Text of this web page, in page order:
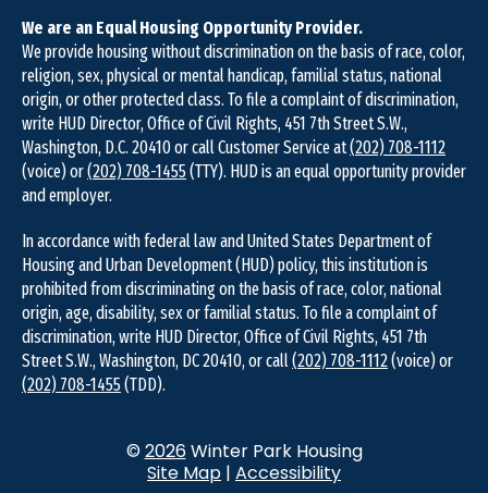
We are an Equal Housing Opportunity Provider.
We provide housing without discrimination on the basis of race, color,
religion, sex, physical or mental handicap, familial status, national
origin, or other protected class. To file a complaint of discrimination,
write HUD Director, Office of Civil Rights, 451 7th Street S.W.,
Washington, D.C. 20410 or call Customer Service at(202) 708-1112
(voice) or(202) 708-1455(TTY). HUD is an equal opportunity provider
and employer.
In accordance with federal law and United States Department of
Housing and Urban Development (HUD) policy, this institution is
prohibited from discriminating on the basis of race, color, national
origin, age, disability, sex or familial status. To file a complaint of
discrimination, write HUD Director, Office of Civil Rights, 451 7th
Street S.W., Washington, DC 20410, or call(202) 708-1112(voice) or
(202) 708-1455(TDD).
© 2026Winter Park Housing
Site Map | Accessibility